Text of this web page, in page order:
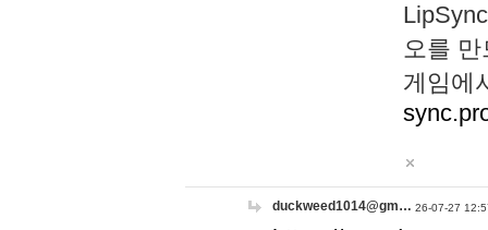
오를
게임에
duckweed1014@gm… 26-07-27